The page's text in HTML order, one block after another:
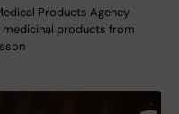
Products Agency
products from